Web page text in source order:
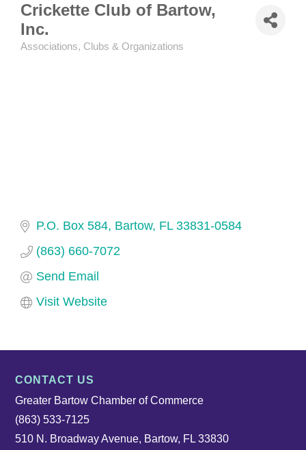
Crickette Club of Bartow,
Inc.
Associations, Clubs & Organizations
P.O. Box 584 Bartow FL 33831-0584
(863) 660-7072
Send Email
Visit Website
CONTACT US
Greater Bartow Chamber of Commerce
(863) 533-7125
510 N. Broadway Avenue, Bartow, FL 33830